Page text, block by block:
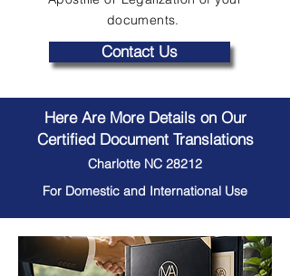
documents.
Contact Us
Here Are More Details on Our
Certified Document Translations
Charlotte NC 28212
For Domestic and International Use